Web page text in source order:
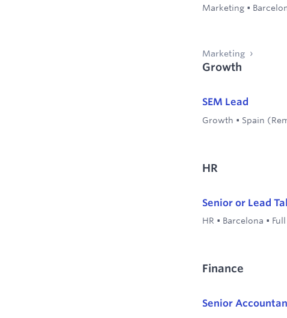
Marketing •
Marketing
Growth
SEM Lead
Growth • Spain
HR
Senior or Lead
HR • Barcelona •
Finance
Senior